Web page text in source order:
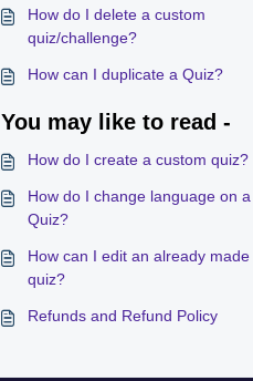
How do I delete a custom
quiz/challenge?
How can I duplicate a Quiz?
You may like to read -
How do I create a custom quiz?
How do I change language on a
Quiz?
How can I edit an already made
quiz?
Refunds and Refund Policy